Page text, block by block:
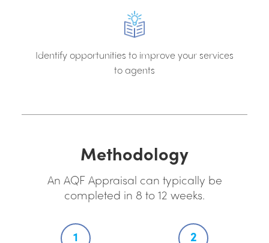
Identify opportunities to improve your services
to agents
Methodology
An AQF Appraisal can typically be
completed in 8 to 12 weeks.
1 2